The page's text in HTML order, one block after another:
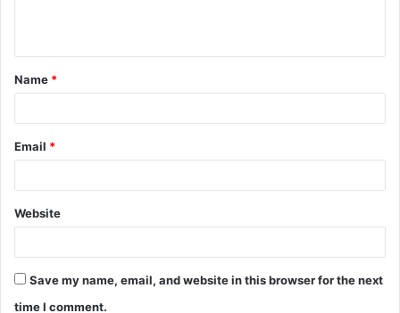
t
*
Name *
Email *
Website
Save my name, email, and website in this browser for the next
time I comment.